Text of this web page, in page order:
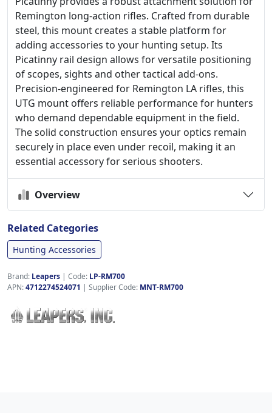
Remington long-action rifles. Crafted from durable
steel, this mount creates a stable platform for
adding accessories to your hunting setup. Its
Picatinny rail design allows for versatile positioning
of scopes, sights and other tactical add-ons.
Precision-engineered for Remington LA rifles, this
UTG mount offers reliable performance for hunters
who demand dependable equipment in the field.
The solid construction ensures your optics remain
securely in place even under recoil, making it an
essential accessory for serious shooters.
Overview
Related Categories
Hunting Accessories
Brand: Leapers | Code: LP-RM700
APN:4712274524071 | Supplier Code: MNT-RM700